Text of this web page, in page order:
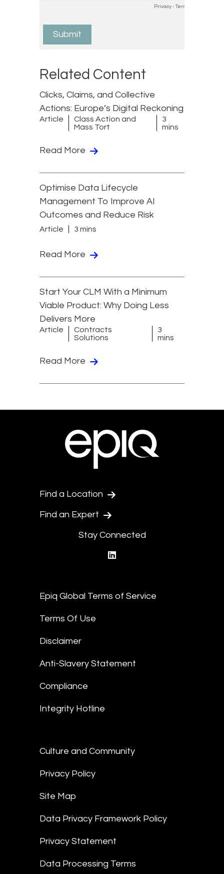
Related Content
Clicks, Claims, and Collective
Actions: Europe’s Digital Reckoning
Article
Class Action and
Mass Tort
3
mins
Read More
Optimise Data Lifecycle
Management To Improve AI
Outcomes and Reduce Risk
Article 3 mins
Read More
Start Your CLM With a Minimum
Viable Product: Why Doing Less
Delivers More
Article
Contracts
Solutions
3
mins
Read More
Find a Location
Find an Expert
Stay Connected
Epiq Global Terms of Service
Terms Of Use
Disclaimer
Anti-Slavery Statement
Compliance
Integrity Hotline
Culture and Community
Privacy Policy
Site Map
Data Privacy Framework Policy
Privacy Statement
Data Processing Terms